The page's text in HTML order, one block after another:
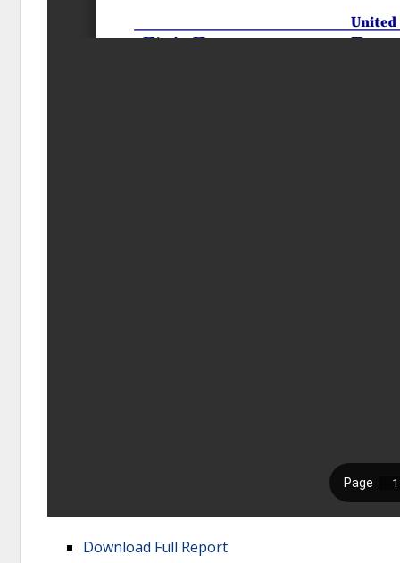
Download Full Report